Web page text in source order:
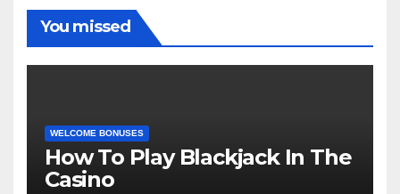
You missed
WELCOME BONUSES
How To Play Blackjack In The
Casino